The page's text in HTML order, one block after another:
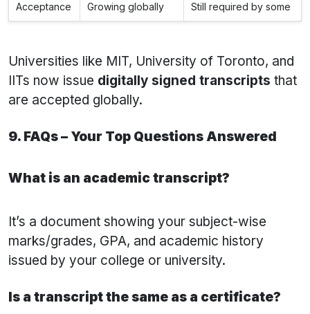
Acceptance Growing globally Still required by some
Universities like MIT, University of Toronto, and
IITs now issue digitally signed transcripts that
are accepted globally.
9. FAQs – Your Top Questions Answered
What is an academic transcript?
It’s a document showing your subject-wise
marks/grades, GPA, and academic history
issued by your college or university.
Is a transcript the same as a certificate?